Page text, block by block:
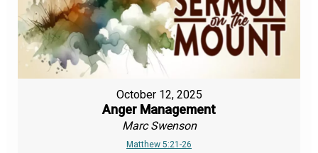
October 12, 2025
Anger Management
Marc Swenson
Matthew 5:21-26